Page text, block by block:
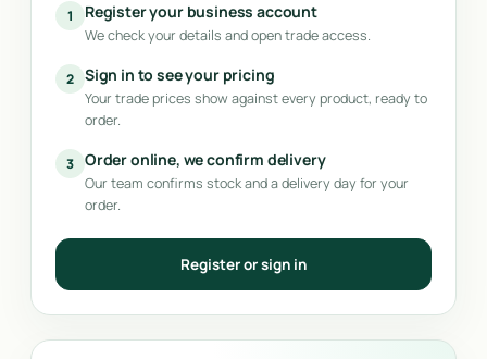
1 Register your business account
We check your details and open trade access.
2 Sign in to see your pricing
Your trade prices show against every product, ready to
order.
3 Order online, we confirm delivery
Our team confirms stock and a delivery day for your
order.
Register or sign in